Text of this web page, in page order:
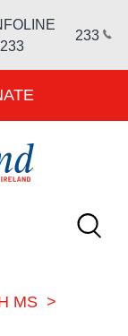
233
MS